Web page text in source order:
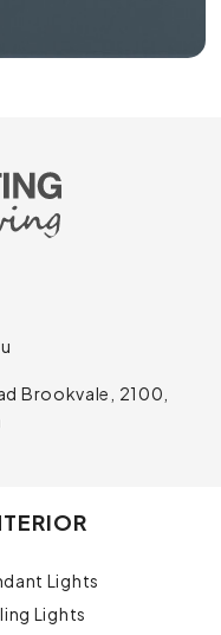
Brookvale, 2100,
Lights
Lights